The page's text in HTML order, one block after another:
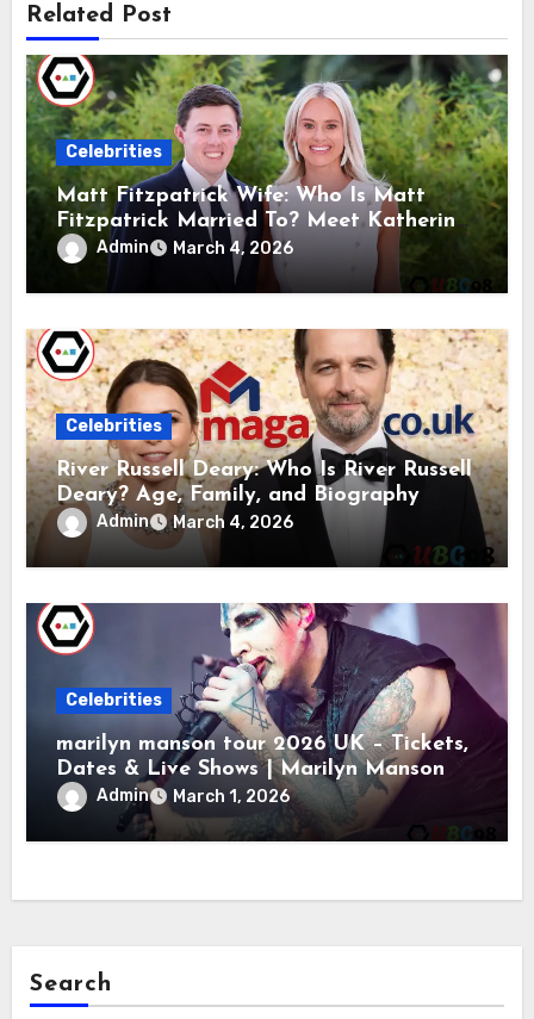
Related Post
Celebrities
Matt Fitzpatrick Wife: Who Is Matt
Fitzpatrick Married To? Meet Katherine
GaalAdmin March 4, 2026
Celebrities
River Russell Deary: Who Is River Russell
Deary? Age, Family, and Biography
Admin March 4, 2026
Celebrities
marilyn manson tour 2026 UK – Tickets,
Dates & Live Shows | Marilyn Manson
Admin March 1, 2026
Search